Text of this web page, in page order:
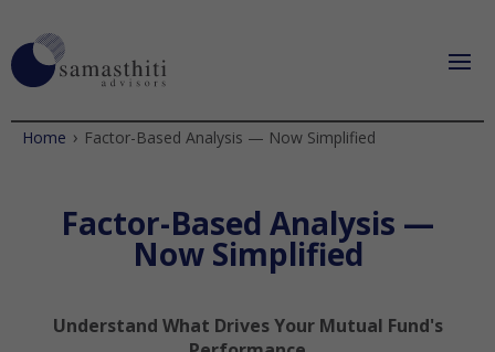
Home › Factor-Based Analysis — Now Simplified
Factor-Based Analysis —
Now Simplified
Understand What Drives Your Mutual Fund's